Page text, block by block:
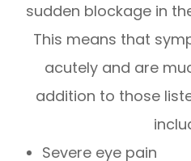
sudden blockage in
This means that
acutely and are
addition to those
Severe eye pain